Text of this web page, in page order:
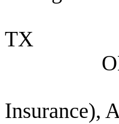
Wilson,
TX
Insurance),